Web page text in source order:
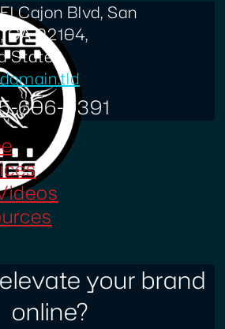
Cajon Blvd, San
CA 92104,
States
606-0391
your brand
online?